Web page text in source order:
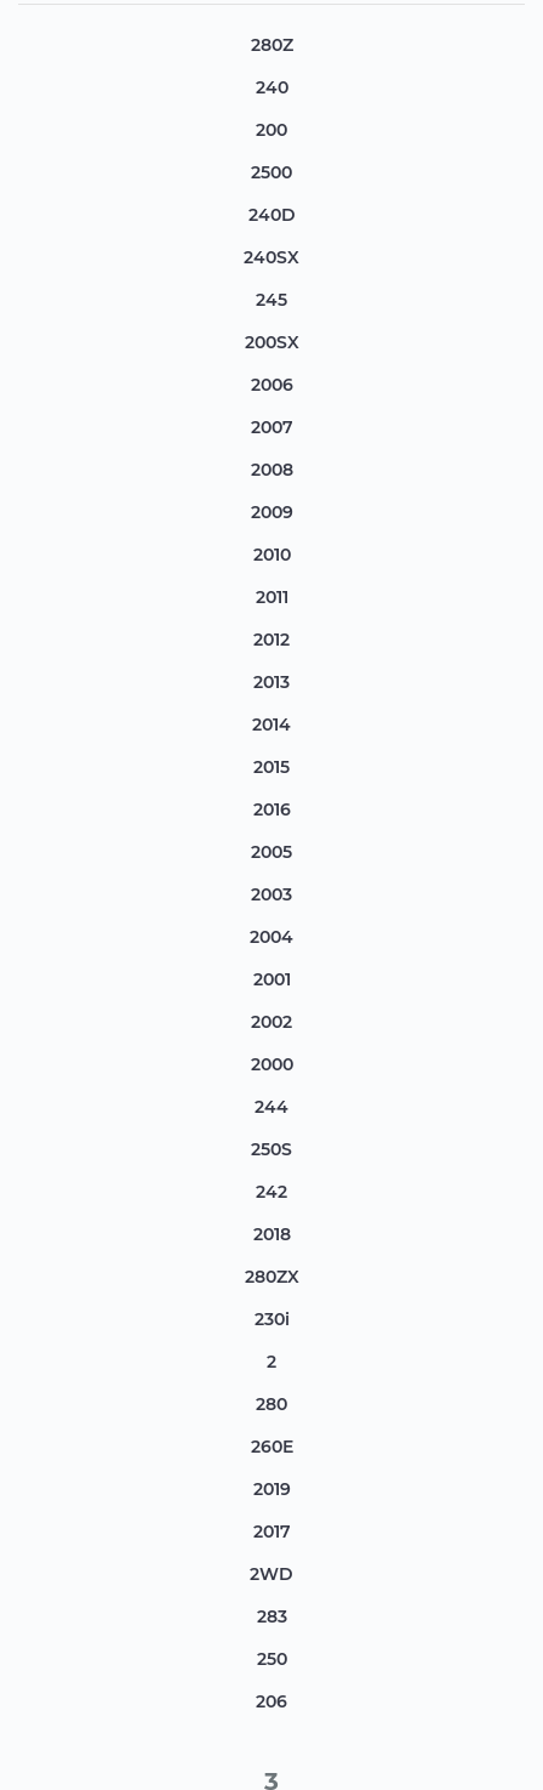
280Z
240
200
2500
240D
240SX
245
200SX
2006
2007
2008
2009
2010
2011
2012
2013
2014
2015
2016
2005
2003
2004
2001
2002
2000
244
250S
242
2018
280ZX
230i
2
280
260E
2019
2017
2WD
283
250
206
3